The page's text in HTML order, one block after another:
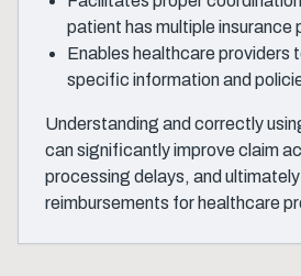
patient has multiple insurance
Enables healthcare providers
specific information and
Understanding and correctly
can significantly improve claim
processing delays, and
reimbursements for healthcare